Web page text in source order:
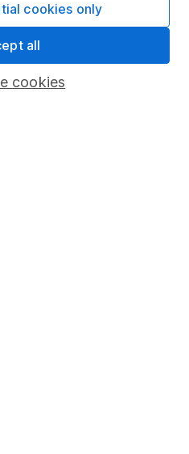
cookies
cookies only
all